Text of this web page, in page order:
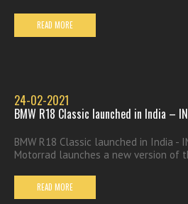
READ MORE
24-02-2021
BMW R18 Classic launched in India –
BMW R18 Classic launched in India -
Motorrad launches a new version of
READ MORE